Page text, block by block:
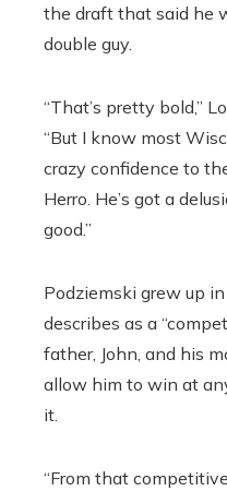
the draft that said he
double guy.
“That’s pretty bold,”
“But I know most
crazy confidence to
Herro. He’s got a
good.”
Podziemski grew up
describes as a
father, John, and his
allow him to win at
it.
“From that